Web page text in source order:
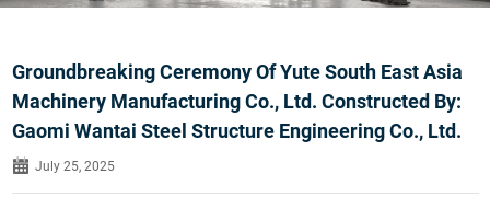
Groundbreaking Ceremony Of Yute South East Asia
Machinery Manufacturing Co., Ltd. Constructed By:
Gaomi Wantai Steel Structure Engineering Co., Ltd.
July 25, 2025